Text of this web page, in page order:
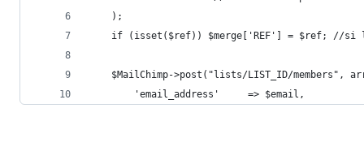
	);
if (isset($ref)) $merge['REF'] = $ref; //
$MailChimp->post("lists/LIST_ID/members",
		'email_address'		=> $email,